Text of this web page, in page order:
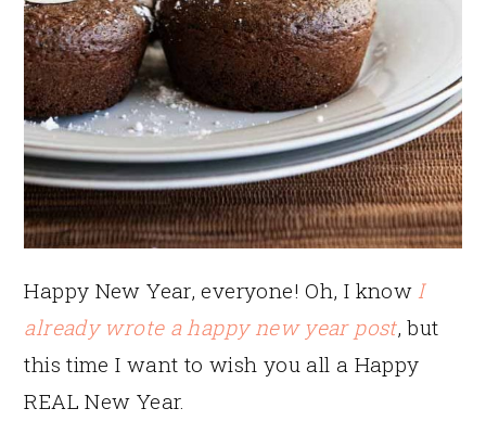
Happy New Year, everyone! Oh, I know I
already wrote a happy new year post, but
this time I want to wish you all a Happy
REAL New Year.